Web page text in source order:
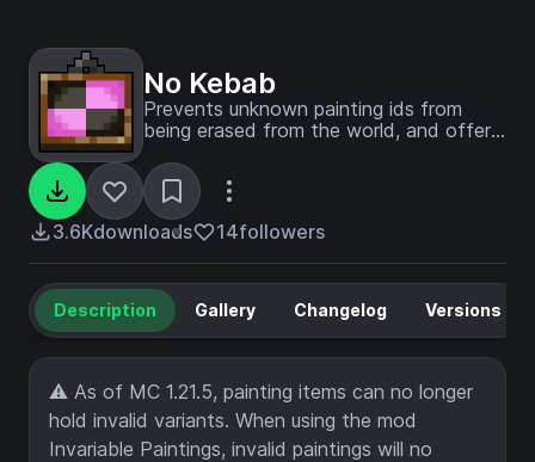
No Kebab
Prevents unknown painting ids from
being erased from the world, and offers
3.6Kdownloads 14followers
Description Gallery Changelog Versions
⚠ As of MC 1.21.5, painting items can no longer
hold invalid variants. When using the mod
Invariable Paintings, invalid paintings will no